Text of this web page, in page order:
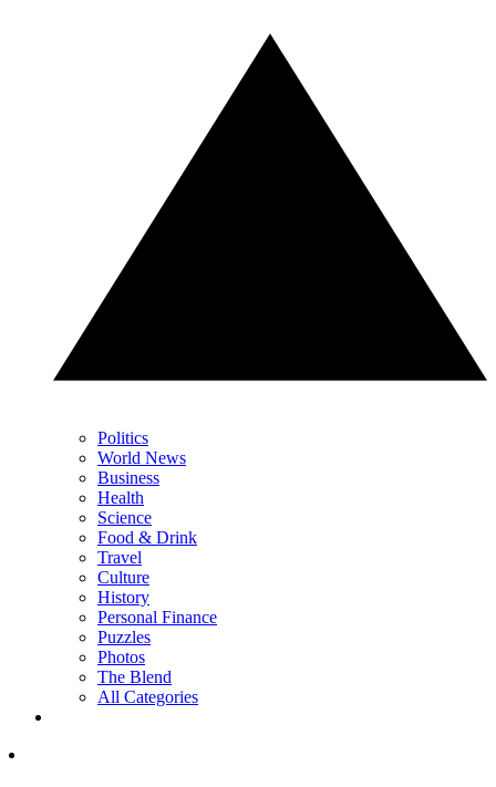
Politics
World News
Business
Health
Science
Food & Drink
Travel
Culture
History
Personal Finance
Puzzles
Photos
The Blend
All Categories